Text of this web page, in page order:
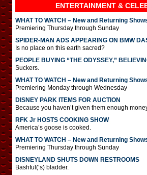
ENTERTAINMENT &
WHAT TO WATCH – New and Returning
Premiering Thursday through Sunday
SPIDER-MAN ADS APPEARING ON BMW
Is no place on this earth sacred?
PEOPLE BUYING “THE ODYSSEY,”
Suckers.
WHAT TO WATCH – New and Returning
Premiering Monday through Wednesday
DISNEY PARK ITEMS FOR AUCTION
Because you haven’t given them enough
RFK Jr HOSTS COOKING SHOW
America’s goose is cooked.
WHAT TO WATCH – New and Returning
Premiering Thursday through Sunday
DISNEYLAND SHUTS DOWN RESTROOMS
Bashful(‘s) bladder.